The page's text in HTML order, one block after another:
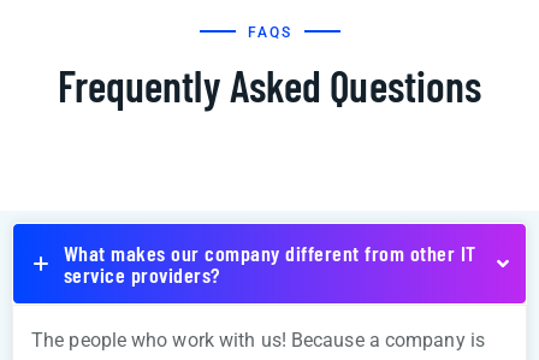
FAQS
Frequently Asked Questions
What makes our company different from other IT
service providers?
The people who work with us! Because a company is